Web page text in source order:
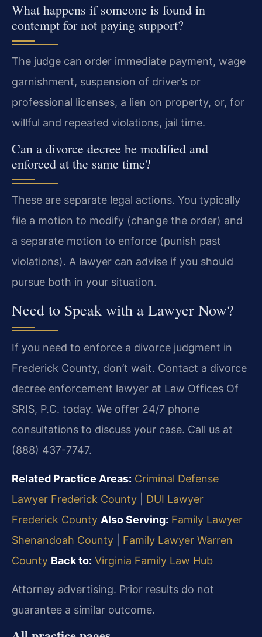
What happens if someone is found in
contempt for not paying support?
The judge can order immediate payment, wage
garnishment, suspension of driver’s or
professional licenses, a lien on property, or, for
willful and repeated violations, jail time.
Can a divorce decree be modified and
enforced at the same time?
These are separate legal actions. You typically
file a motion to modify (change the order) and
a separate motion to enforce (punish past
violations). A lawyer can advise if you should
pursue both in your situation.
Need to Speak with a Lawyer Now?
If you need to enforce a divorce judgment in
Frederick County, don’t wait. Contact a divorce
decree enforcement lawyer at Law Offices Of
SRIS, P.C. today. We offer 24/7 phone
consultations to discuss your case. Call us at
(888) 437-7747.
Related Practice Areas: Criminal Defense
Lawyer Frederick County
DUI Lawyer
Frederick County Also Serving: Family Lawyer
Shenandoah County
Family Lawyer Warren
County Back to: Virginia Family Law Hub
Attorney advertising. Prior results do not
guarantee a similar outcome.